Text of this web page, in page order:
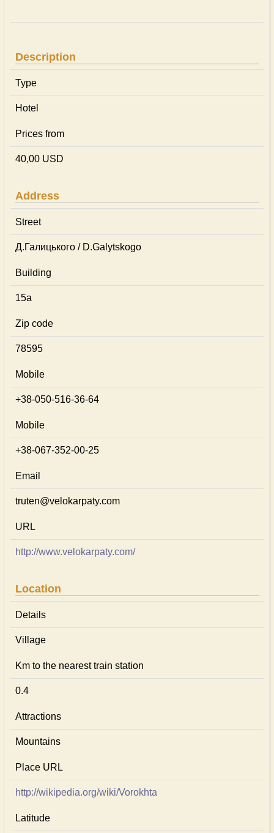
Description
Type
Hotel
Prices from
40,00 USD
Address
Street
Д.Галицького / D.Galytskogo
Building
15а
Zip code
78595
Mobile
+38-050-516-36-64
Mobile
+38-067-352-00-25
Email
truten@velokarpaty.com
URL
http://www.velokarpaty.com/
Location
Details
Village
Km to the nearest train station
0.4
Attractions
Mountains
Place URL
http://wikipedia.org/wiki/Vorokhta
Latitude